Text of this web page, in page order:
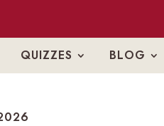
QUIZZES BLOG